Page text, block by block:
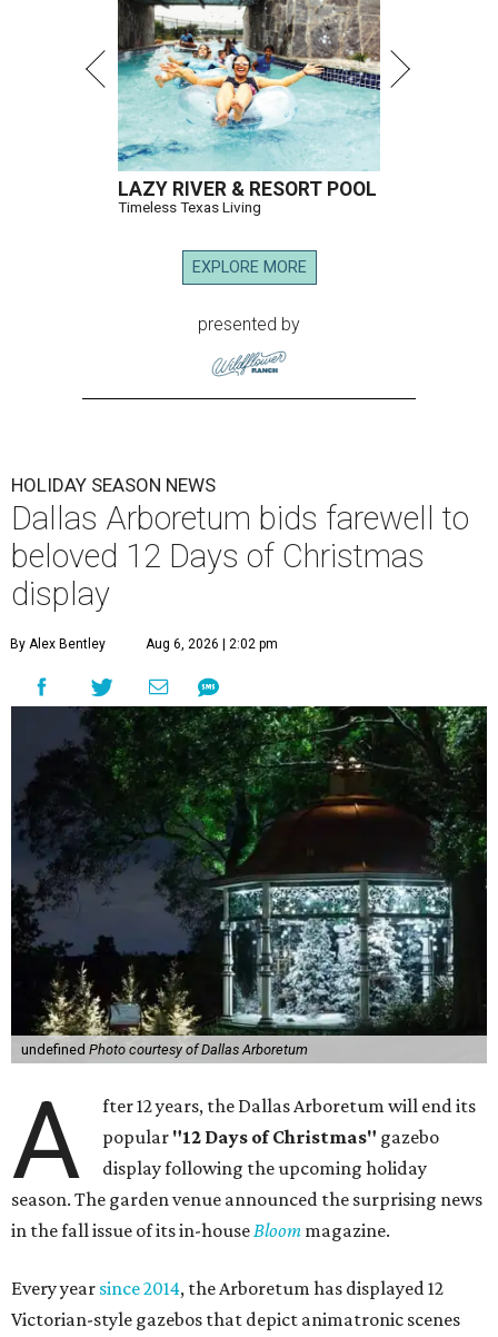
LAZY RIVER & RESORT POOL
Timeless Texas Living
EXPLORE MORE
presented by
HOLIDAY SEASON NEWS
Dallas Arboretum bids farewell to
beloved 12 Days of Christmas
display
By Alex Bentley Aug 6, 2026 | 2:02 pm
undefined Photo courtesy of Dallas Arboretum
A
fter 12 years, the Dallas Arboretum will end its
popular "12 Days of Christmas" gazebo
display following the upcoming holiday
season. The garden venue announced the surprising news
in the fall issue of its in-houseBloom magazine.
Every year since 2014, the Arboretum has displayed 12
Victorian-style gazebos that depict animatronic scenes